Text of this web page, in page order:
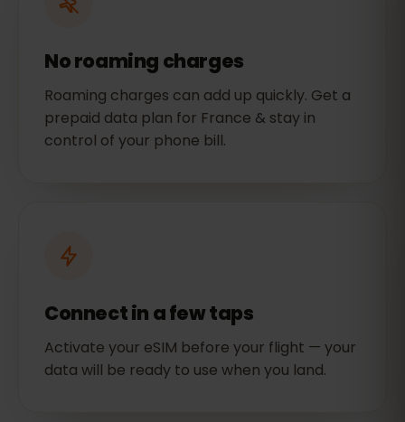
No roaming charges
Roaming charges can add up quickly. Get a
prepaid data plan for France & stay in
control of your phone bill.
Connect in a few taps
Activate your eSIM before your flight — your
data will be ready to use when you land.